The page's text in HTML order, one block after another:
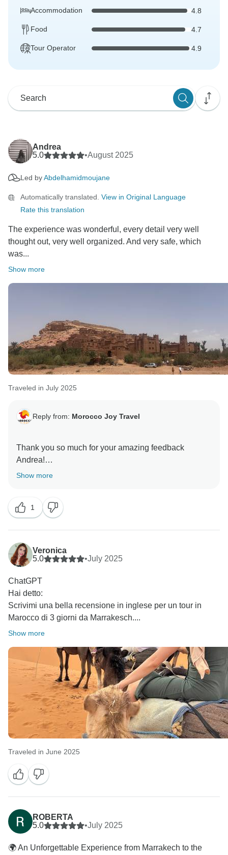
Accommodation 4.8
Food 4.7
Tour Operator 4.9
Andrea
5.0
•August 2025
Led byAbdelhamidmoujane
Automatically translated. View in Original Language
Rate this translation
The experience was wonderful, every detail very well
thought out, very well organized. And very safe, which
was...
Show more
Traveled in July 2025
Reply from: Morocco Joy Travel
Thank you so much for your amazing feedback
Andrea!
We’re happy that you and your family felt safe, well
Show more
1
Veronica
5.0
•July 2025
ChatGPT
Hai detto:
Scrivimi una bella recensione in inglese per un tour in
Marocco di 3 giorni da Marrakesch....
Show more
Traveled in June 2025
ROBERTA
5.0
•July 2025
🌍 An Unforgettable Experience from Marrakech to the